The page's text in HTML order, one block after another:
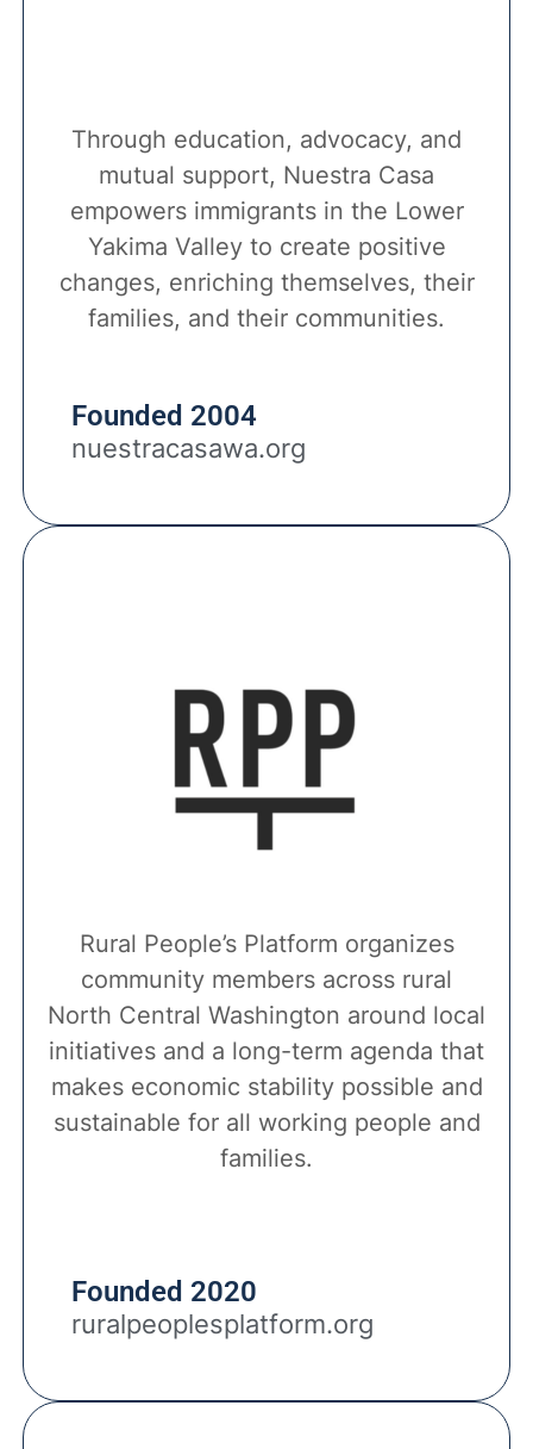
Through education, advocacy, and
mutual support, Nuestra Casa
empowers immigrants in the Lower
Yakima Valley to create positive
changes, enriching themselves, their
families, and their communities.
Founded 2004
nuestracasawa.org
Rural People’s Platform organizes
community members across rural
North Central Washington around local
initiatives and a long-term agenda that
makes economic stability possible and
sustainable for all working people and
families.
Founded 2020
ruralpeoplesplatform.org